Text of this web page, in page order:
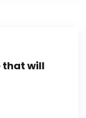
that will